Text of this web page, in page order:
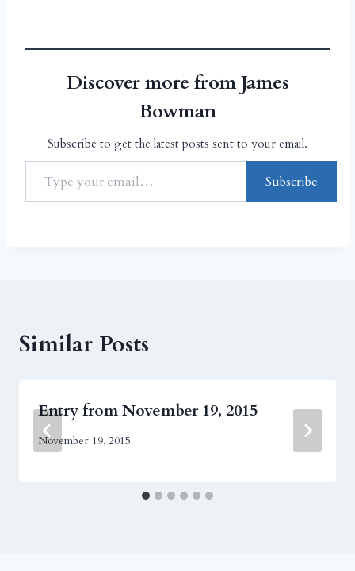
Discover more from James
Bowman
Subscribe to get the latest posts sent to your email.
Subscribe
Similar Posts
Entry from November 19, 2015
November 19, 2015